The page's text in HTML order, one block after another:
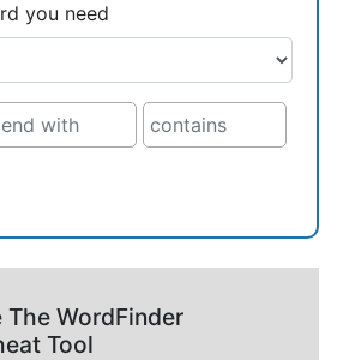
you need
The WordFinder
Tool